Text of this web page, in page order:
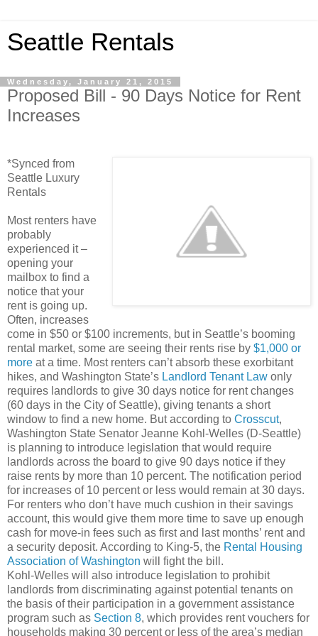
Seattle Rentals
Wednesday, January 21, 2015
Proposed Bill - 90 Days Notice for Rent
Increases
*Synced from
Seattle Luxury
Rentals
Most renters have
probably
experienced it –
opening your
mailbox to find a
notice that your
rent is going up.
Often, increases
come in $50 or $100 increments, but in Seattle’s booming
rental market, some are seeing their rents rise by $1,000 or
more at a time. Most renters can’t absorb these exorbitant
hikes, and Washington State’s Landlord Tenant Law only
requires landlords to give 30 days notice for rent changes
(60 days in the City of Seattle), giving tenants a short
window to find a new home. But according to Crosscut,
Washington State Senator Jeanne Kohl-Welles (D-Seattle)
is planning to introduce legislation that would require
landlords across the board to give 90 days notice if they
raise rents by more than 10 percent. The notification period
for increases of 10 percent or less would remain at 30 days.
For renters who don’t have much cushion in their savings
account, this would give them more time to save up enough
cash for move-in fees such as first and last months’ rent and
a security deposit. According to King-5, the Rental Housing
Association of Washington will fight the bill.
Kohl-Welles will also introduce legislation to prohibit
landlords from discriminating against potential tenants on
the basis of their participation in a government assistance
program such as Section 8, which provides rent vouchers for
households making 30 percent or less of the area’s median